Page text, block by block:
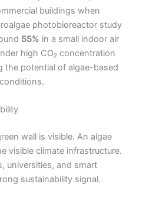
buildings when
photobioreactor study
55% in a small indoor air
high CO₂ concentration
the potential of algae-based
wall is visible. An algae
visible climate infrastructure.
universities, and smart
sustainability signal.